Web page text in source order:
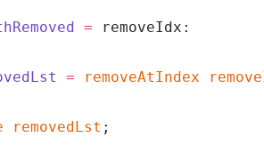
= removeIdx:
= removeAtIndex
removedLst ;